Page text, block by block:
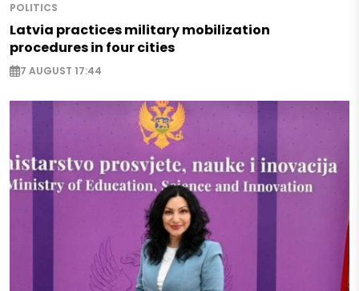
POLITICS
Latvia practices military mobilization
procedures in four cities
7 AUGUST 17:44